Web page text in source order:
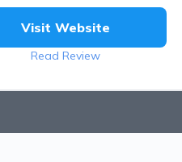
Visit Website
Read Review